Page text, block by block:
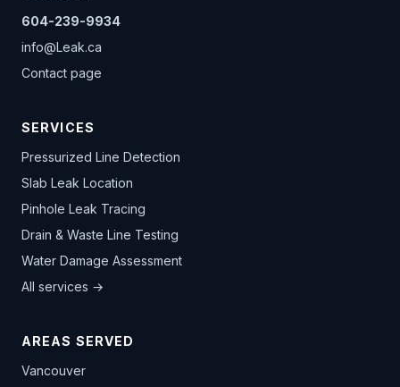
604-239-9934
info@Leak.ca
Contact page
SERVICES
Pressurized Line Detection
Slab Leak Location
Pinhole Leak Tracing
Drain & Waste Line Testing
Water Damage Assessment
All services →
AREAS SERVED
Vancouver